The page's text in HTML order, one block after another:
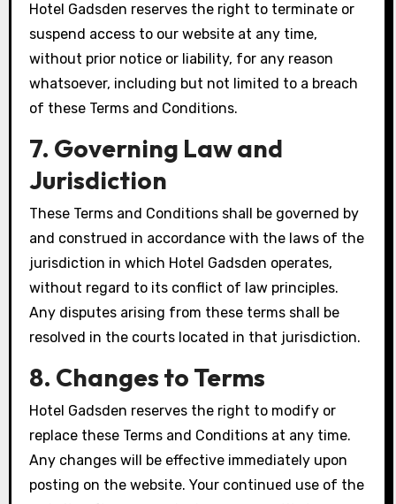
Hotel Gadsden reserves the right to terminate or
suspend access to our website at any time,
without prior notice or liability, for any reason
whatsoever, including but not limited to a breach
of these Terms and Conditions.
7. Governing Law and
Jurisdiction
These Terms and Conditions shall be governed by
and construed in accordance with the laws of the
jurisdiction in which Hotel Gadsden operates,
without regard to its conflict of law principles.
Any disputes arising from these terms shall be
resolved in the courts located in that jurisdiction.
8. Changes to Terms
Hotel Gadsden reserves the right to modify or
replace these Terms and Conditions at any time.
Any changes will be effective immediately upon
posting on the website. Your continued use of the